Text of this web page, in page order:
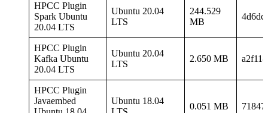
HPCC Plugin
Spark Ubuntu
20.04 LTS
Ubuntu 20.04
LTS
244.529
MB
HPCC Plugin
Kafka Ubuntu
20.04 LTS
Ubuntu 20.04
LTS
2.650 MB
HPCC Plugin
Javaembed
Ubuntu 18.04
0.051 MB